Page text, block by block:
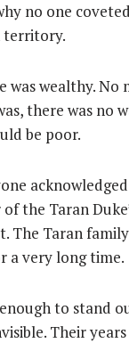
no one
territory.
was wealthy. No
there was no
be poor.
the Taran
The Taran
a very long time.
to stand
Their